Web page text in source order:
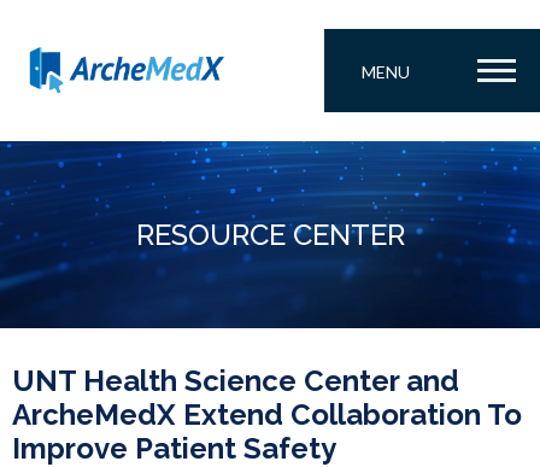
MENU
RESOURCE CENTER
UNT Health Science Center and
ArcheMedX Extend Collaboration To
Improve Patient Safety